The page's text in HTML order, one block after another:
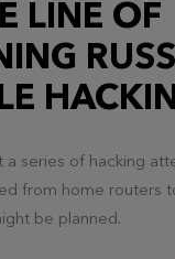
LINE OF
a series of hacking
from home routers
be planned.